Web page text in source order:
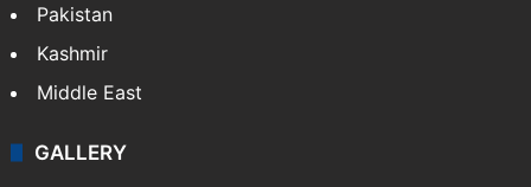
Pakistan
Kashmir
Middle East
GALLERY